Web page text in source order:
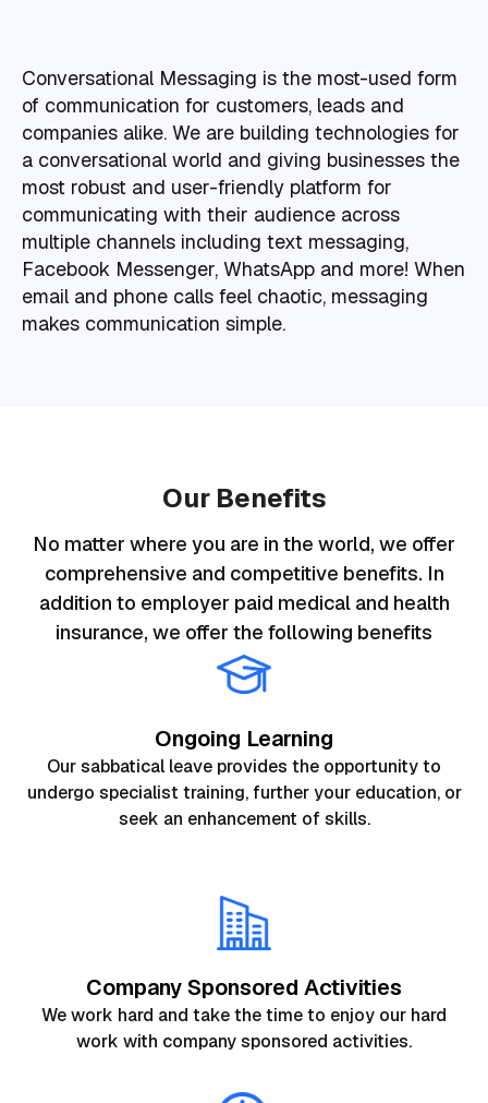
Conversational Messaging is the most-used form
of communication for customers, leads and
companies alike. We are building technologies for
a conversational world and giving businesses the
most robust and user-friendly platform for
communicating with their audience across
multiple channels including text messaging,
Facebook Messenger, WhatsApp and more! When
email and phone calls feel chaotic, messaging
makes communication simple.
Our Benefits
No matter where you are in the world, we offer
comprehensive and competitive benefits. In
addition to employer paid medical and health
insurance, we offer the following benefits
Ongoing Learning
Our sabbatical leave provides the opportunity to
undergo specialist training, further your education, or
seek an enhancement of skills.
Company Sponsored Activities
We work hard and take the time to enjoy our hard
work with company sponsored activities.